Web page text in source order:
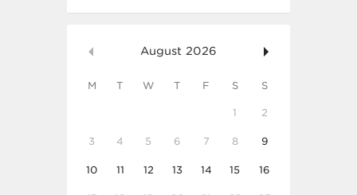
August 2026
M T W T F S S
1 2
3 4 5 6 7 8 9
10 11 12 13 14 15 16